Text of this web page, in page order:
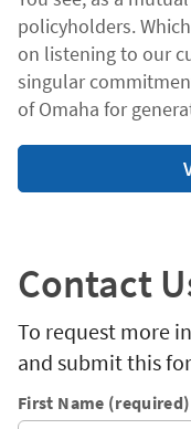
policyholders.
on listening to our
singular
of Omaha for
Contact
To request more
and submit this
First Name (required)